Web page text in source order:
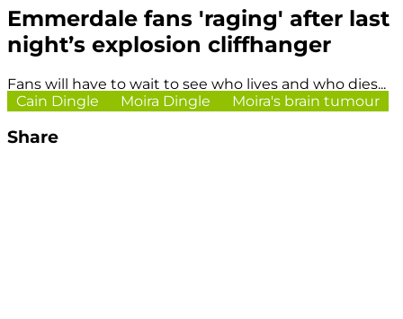
Emmerdale fans 'raging' after last
night’s explosion cliffhanger
Fans will have to wait to see who lives and who dies...
Cain Dingle
Moira Dingle Moira's brain tumour
Share